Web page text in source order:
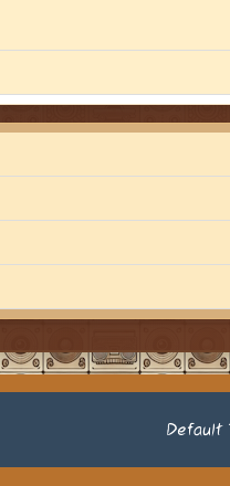
Default